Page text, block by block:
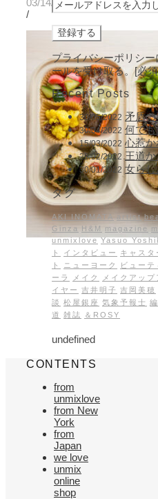
03/14/2021
/
プライバシーポリシ
ールを受け取る。[必
Recent Posts
30/05/2022 矛盾
30/04/2022 何で
15/03/2022 心惹か
28/02/2022 王道
30/01/2022 女らし
タグ
AKI INOMATA artist
Ginza
H&M magazine
unmixlove Yasuo
ト
インタビュー キャスタ
ト
ニューヨーク ビューテ
ーラ
メイク メイクアップ
イヤー 吉井明子 吉岡美穂
談 松屋銀座 気象予報士
道 雑誌 ＆ROSY
undefined
CONTENTS
from
unmixlove
from New
York
from
Japan
we love
unmix
online
shop